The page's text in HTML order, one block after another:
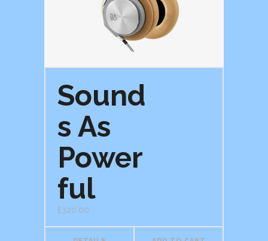
Sound
s As
Power
ful
£320.00